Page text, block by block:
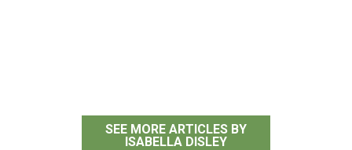
SEE MORE ARTICLES BY
ISABELLA DISLEY